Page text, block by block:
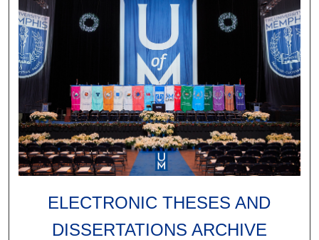
ELECTRONIC THESES AND
DISSERTATIONS ARCHIVE